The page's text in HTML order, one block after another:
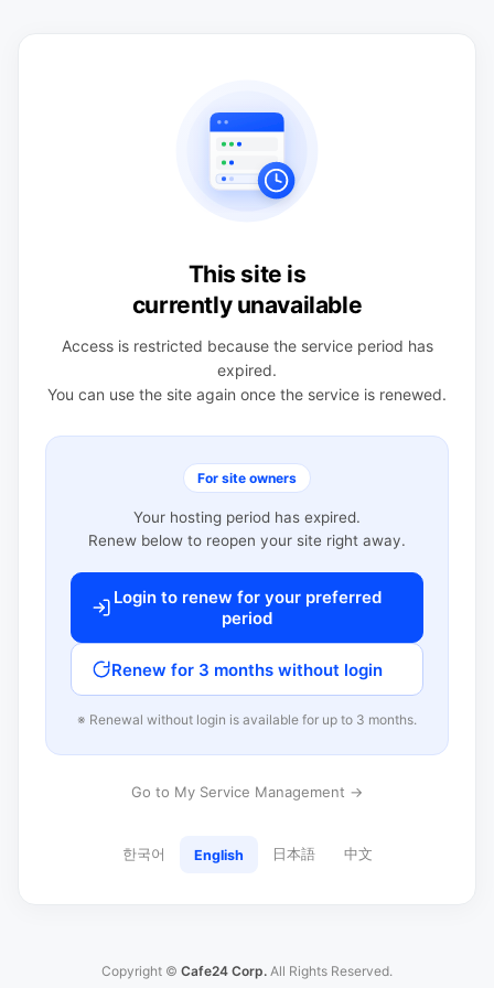
This site is
currently unavailable
Access is restricted because the service period has
expired.
You can use the site again once the service is renewed.
For site owners
Your hosting period has expired.
Renew below to reopen your site right away.
Login to renew for your preferred
period
Renew for 3 months without login
※ Renewal without login is available for up to 3 months.
Go to My Service Management →
한국어 English 日本語 中文
Copyright © Cafe24 Corp. All Rights Reserved.